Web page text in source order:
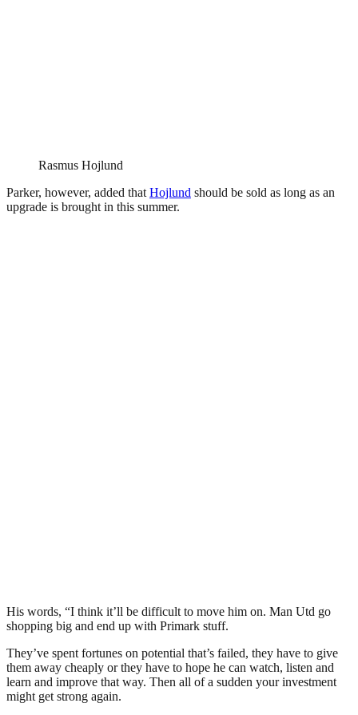
Rasmus Hojlund
Parker, however, added that Hojlund should be sold as long as an
upgrade is brought in this summer.
His words, “I think it’ll be difficult to move him on. Man Utd go
shopping big and end up with Primark stuff.
They’ve spent fortunes on potential that’s failed, they have to give
them away cheaply or they have to hope he can watch, listen and
learn and improve that way. Then all of a sudden your investment
might get strong again.